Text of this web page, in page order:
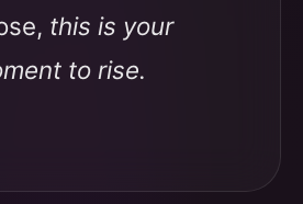
this is your
to rise.